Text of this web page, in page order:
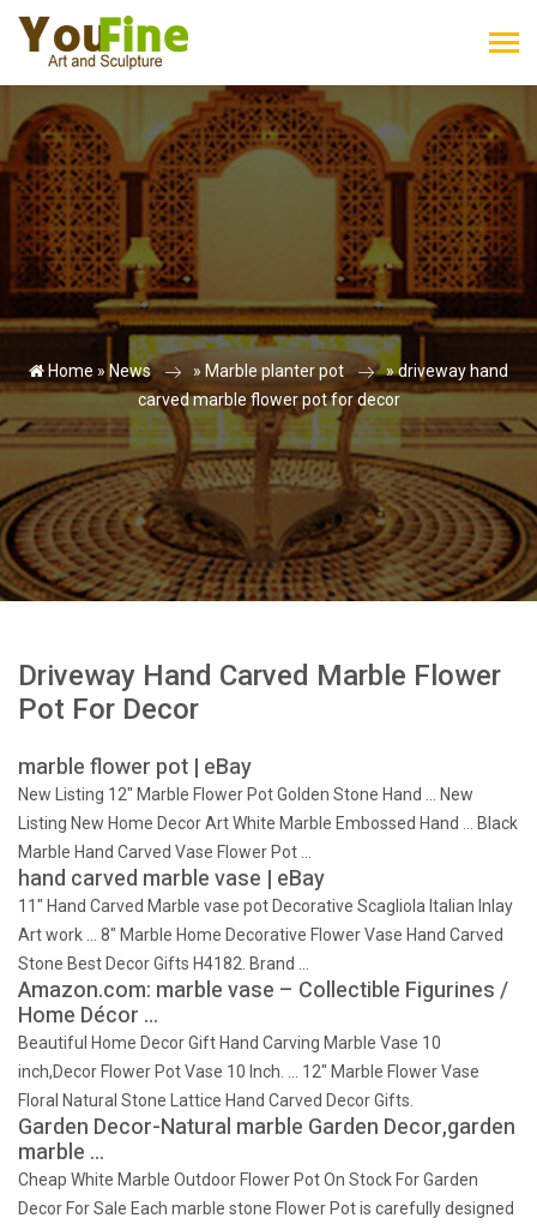
Home » News » Marble planter pot »driveway hand
carved marble flower pot for decor
Driveway Hand Carved Marble Flower
Pot For Decor
marble flower pot | eBay
New Listing 12" Marble Flower Pot Golden Stone Hand … New
Listing New Home Decor Art White Marble Embossed Hand … Black
Marble Hand Carved Vase Flower Pot …
hand carved marble vase | eBay
11" Hand Carved Marble vase pot Decorative Scagliola Italian Inlay
Art work … 8" Marble Home Decorative Flower Vase Hand Carved
Stone Best Decor Gifts H4182. Brand …
Amazon.com: marble vase – Collectible Figurines /
Home Décor …
Beautiful Home Decor Gift Hand Carving Marble Vase 10
inch,Decor Flower Pot Vase 10 Inch. … 12" Marble Flower Vase
Floral Natural Stone Lattice Hand Carved Decor Gifts.
Garden Decor-Natural marble Garden Decor,garden
marble …
Cheap White Marble Outdoor Flower Pot On Stock For Garden
Decor For Sale Each marble stone Flower Pot is carefully designed